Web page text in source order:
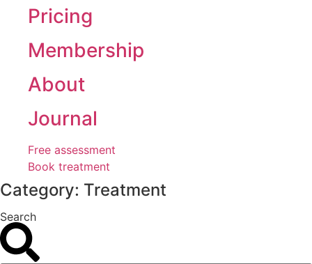
Pricing
Membership
About
Journal
Free assessment
Book treatment
Category: Treatment
Search